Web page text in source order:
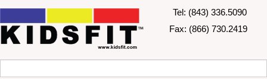
Tel: (843) 336.5090
Fax: (866) 730.2419